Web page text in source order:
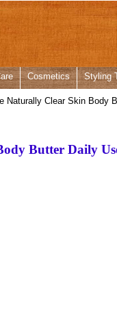
Cosmetics Styling
Naturally Clear Skin Body
Butter Daily